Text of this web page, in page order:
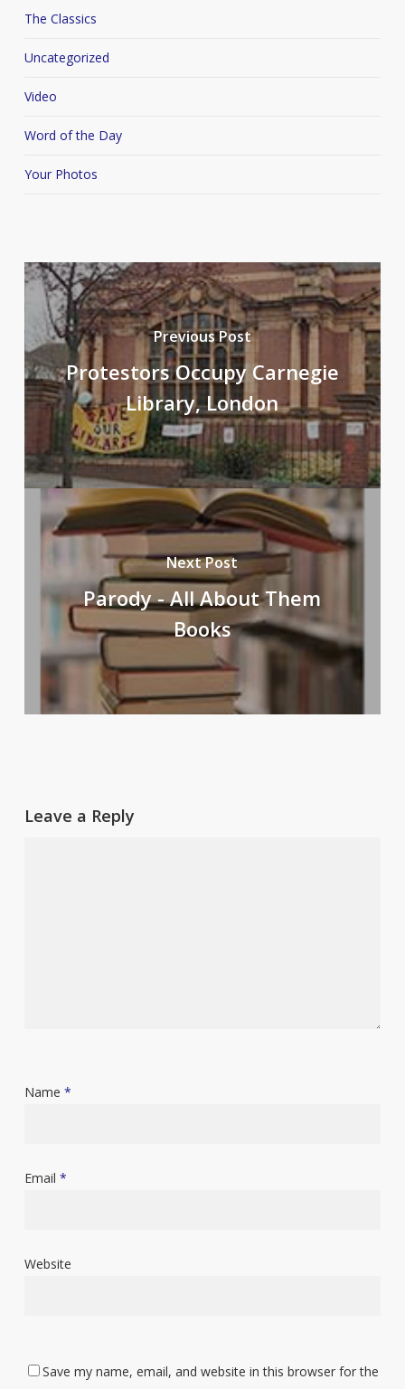
The Classics
Uncategorized
Video
Word of the Day
Your Photos
Previous Post
Protestors Occupy Carnegie
Library, London
Next Post
Parody - All About Them
Books
Leave a Reply
Name *
Email *
Website
Save my name, email, and website in this browser for the